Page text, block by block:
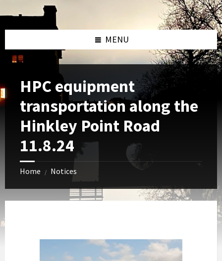
to
to
to
MENU
HPC equipment
transportation along the
Hinkley Point Road
11.8.24
Home / Notices